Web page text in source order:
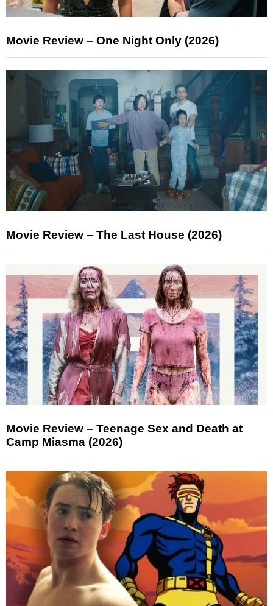
Movie Review – One Night Only (2026)
Movie Review – The Last House (2026)
Movie Review – Teenage Sex and Death at
Camp Miasma (2026)